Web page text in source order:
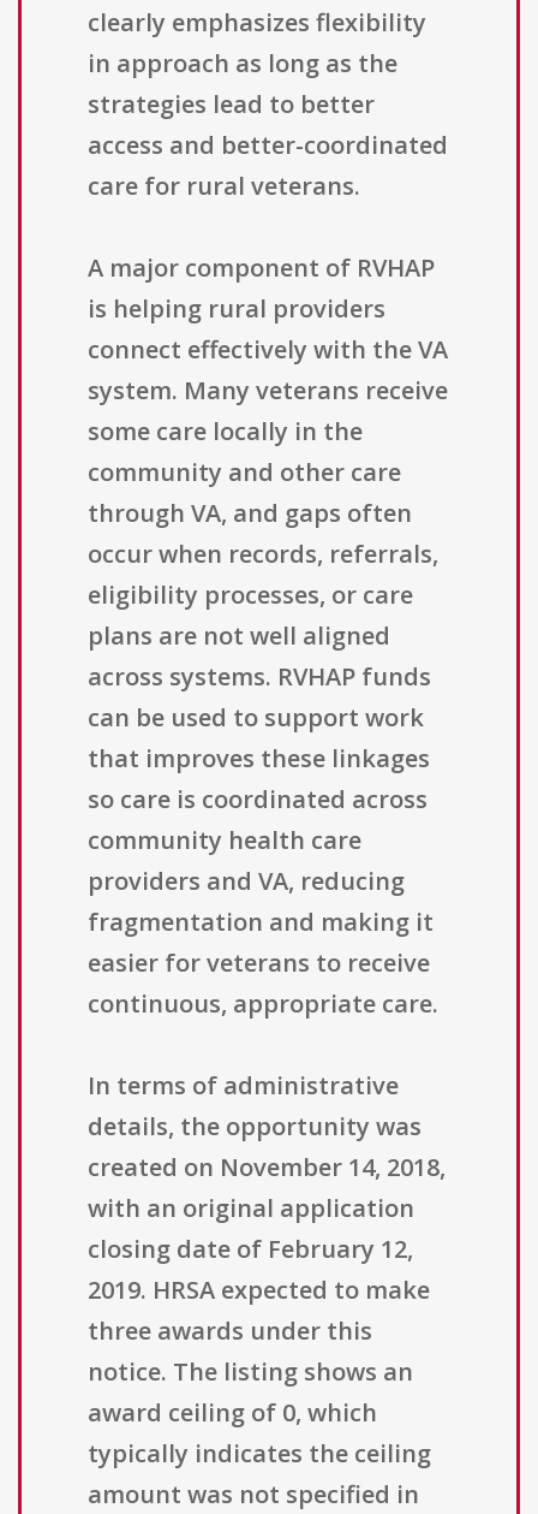
clearly emphasizes flexibility
in approach as long as the
strategies lead to better
access and better-coordinated
care for rural veterans.
A major component of RVHAP
is helping rural providers
connect effectively with the VA
system. Many veterans receive
some care locally in the
community and other care
through VA, and gaps often
occur when records, referrals,
eligibility processes, or care
plans are not well aligned
across systems. RVHAP funds
can be used to support work
that improves these linkages
so care is coordinated across
community health care
providers and VA, reducing
fragmentation and making it
easier for veterans to receive
continuous, appropriate care.
In terms of administrative
details, the opportunity was
created on November 14, 2018,
with an original application
closing date of February 12,
2019. HRSA expected to make
three awards under this
notice. The listing shows an
award ceiling of 0, which
typically indicates the ceiling
amount was not specified in